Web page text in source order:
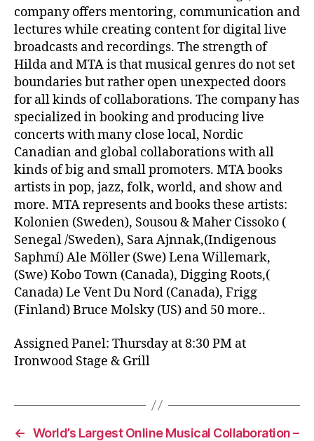
company offers mentoring, communication and
lectures while creating content for digital live
broadcasts and recordings. The strength of
Hilda and MTA is that musical genres do not set
boundaries but rather open unexpected doors
for all kinds of collaborations. The company has
specialized in booking and producing live
concerts with many close local, Nordic
Canadian and global collaborations with all
kinds of big and small promoters. MTA books
artists in pop, jazz, folk, world, and show and
more. MTA represents and books these artists:
Kolonien (Sweden), Sousou & Maher Cissoko (
Senegal /Sweden), Sara Ajnnak,(Indigenous
Saphmí) Ale Möller (Swe) Lena Willemark,
(Swe) Kobo Town (Canada), Digging Roots,(
Canada) Le Vent Du Nord (Canada), Frigg
(Finland) Bruce Molsky (US) and 50 more..
Assigned Panel: Thursday at 8:30 PM at
Ironwood Stage & Grill
← World’s Largest Online Musical Collaboration –